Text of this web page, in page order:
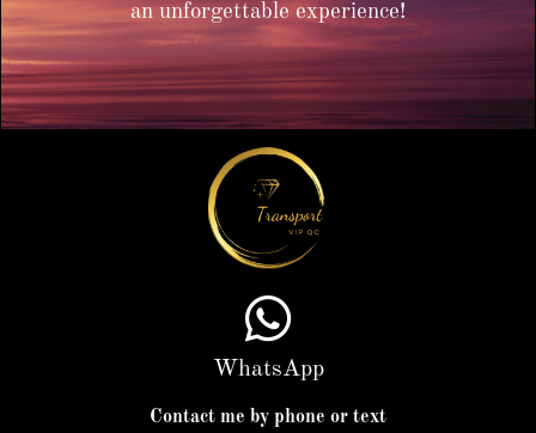
an unforgettable experience!
WhatsApp
Contact me by phone or text